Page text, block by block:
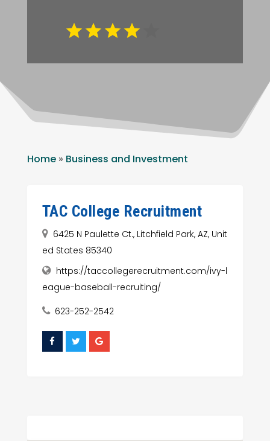
Home» Business and Investment
TAC College Recruitment
6425 N Paulette Ct., Litchfield Park, AZ, Unit
ed States 85340
https://taccollegerecruitment.com/ivy-l
eague-baseball-recruiting/
623-252-2542